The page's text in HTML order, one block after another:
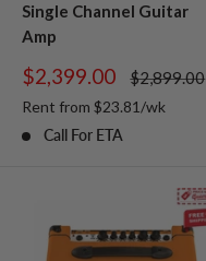
Single Channel Guitar
Amp
Sale
price
$2,399.00
Regular
$2,899.00
Rent from $23.81 /wk
Call For ETA